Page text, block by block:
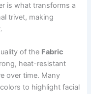
is what transforms a
trivet, making
of the Fabric
heat-resistant
over time. Many
to highlight facial